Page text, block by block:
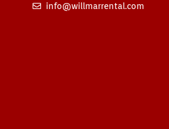
info@willmarrental.com